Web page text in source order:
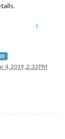
1
4, 2019, 2:33 PM